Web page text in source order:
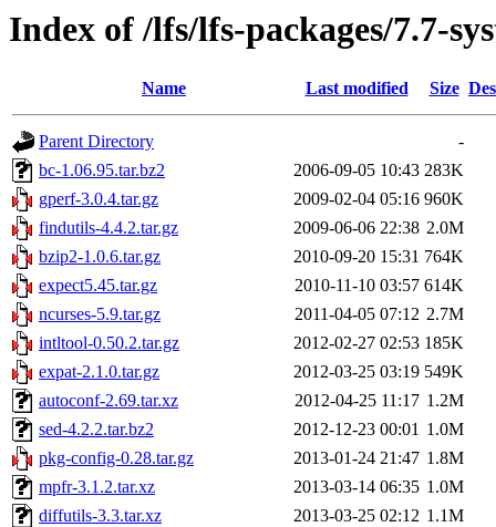
Index of /lfs/lfs-packages/7.7-
Name Last modified Size
Parent Directory
-
bc-1.06.95.tar.bz2
2006-09-05 10:43 283K
gperf-3.0.4.tar.gz
2009-02-04 05:16 960K
findutils-4.4.2.tar.gz
2009-06-06 22:38 2.0M
bzip2-1.0.6.tar.gz
2010-09-20 15:31 764K
expect5.45.tar.gz
2010-11-10 03:57 614K
ncurses-5.9.tar.gz
2011-04-05 07:12 2.7M
intltool-0.50.2.tar.gz
2012-02-27 02:53 185K
expat-2.1.0.tar.gz
2012-03-25 03:19 549K
autoconf-2.69.tar.xz
2012-04-25 11:17 1.2M
sed-4.2.2.tar.bz2
2012-12-23 00:01 1.0M
pkg-config-0.28.tar.gz
2013-01-24 21:47 1.8M
mpfr-3.1.2.tar.xz
2013-03-14 06:35 1.0M
diffutils-3.3.tar.xz
2013-03-25 02:12 1.1M